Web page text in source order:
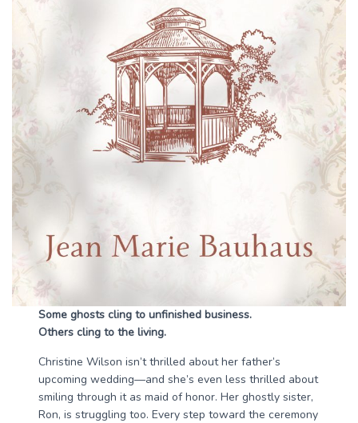
Some ghosts cling to unfinished business.
Others cling to the living.
Christine Wilson isn’t thrilled about her father’s
upcoming wedding—and she’s even less thrilled about
smiling through it as maid of honor. Her ghostly sister,
Ron, is struggling too. Every step toward the ceremony